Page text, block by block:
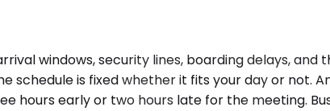
windows, security lines, boarding delays,
is fixed whether it fits your day or not.
hours early or two hours late for the meeting.